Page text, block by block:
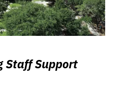
Staff Support